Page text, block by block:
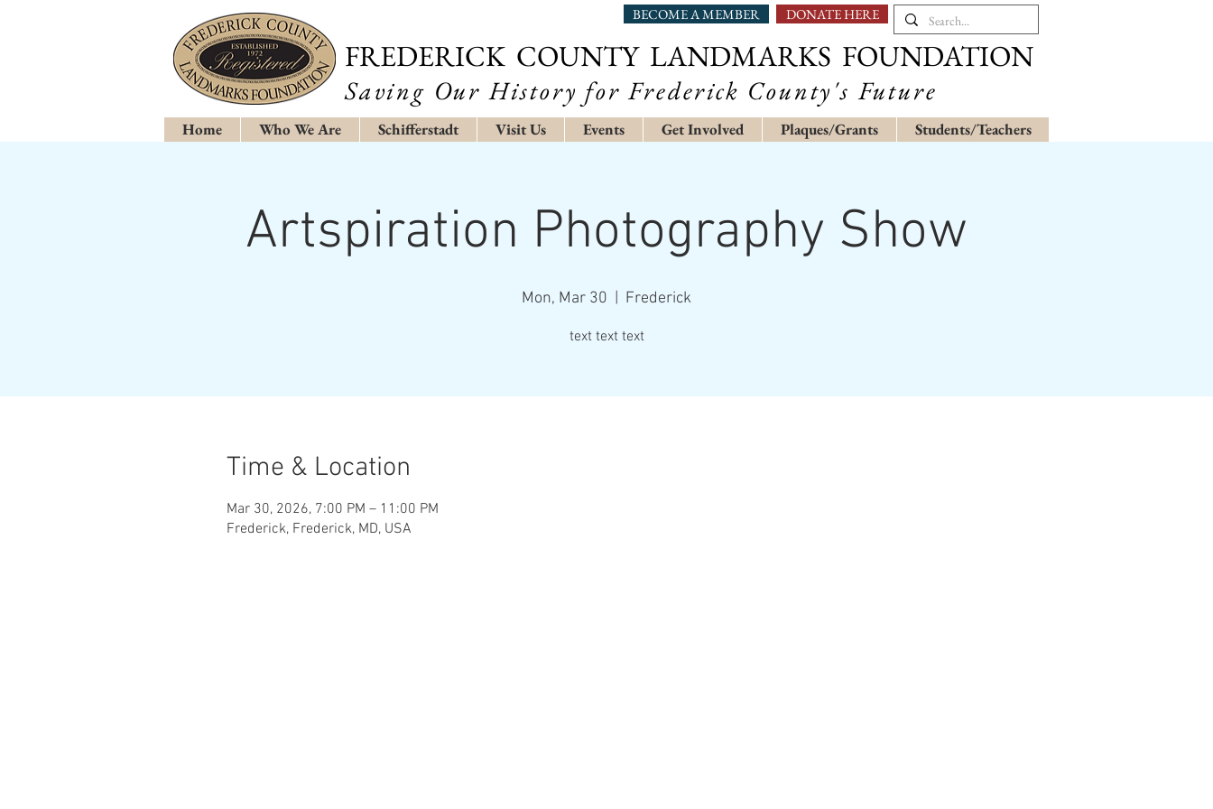
BECOME A MEMBER DONATE HERE
FREDERICK COUNTY LANDMARKS FOUNDATION
Saving Our History for Frederick County's Future
Home Who We Are Schifferstadt Visit Us Events Get Involved Plaques/Grants Students/Teachers
Artspiration Photography Show
Mon, Mar 30 Frederick
text text text
Time & Location
Mar 30, 2026, 7:00 PM – 11:00 PM
Frederick, Frederick, MD, USA